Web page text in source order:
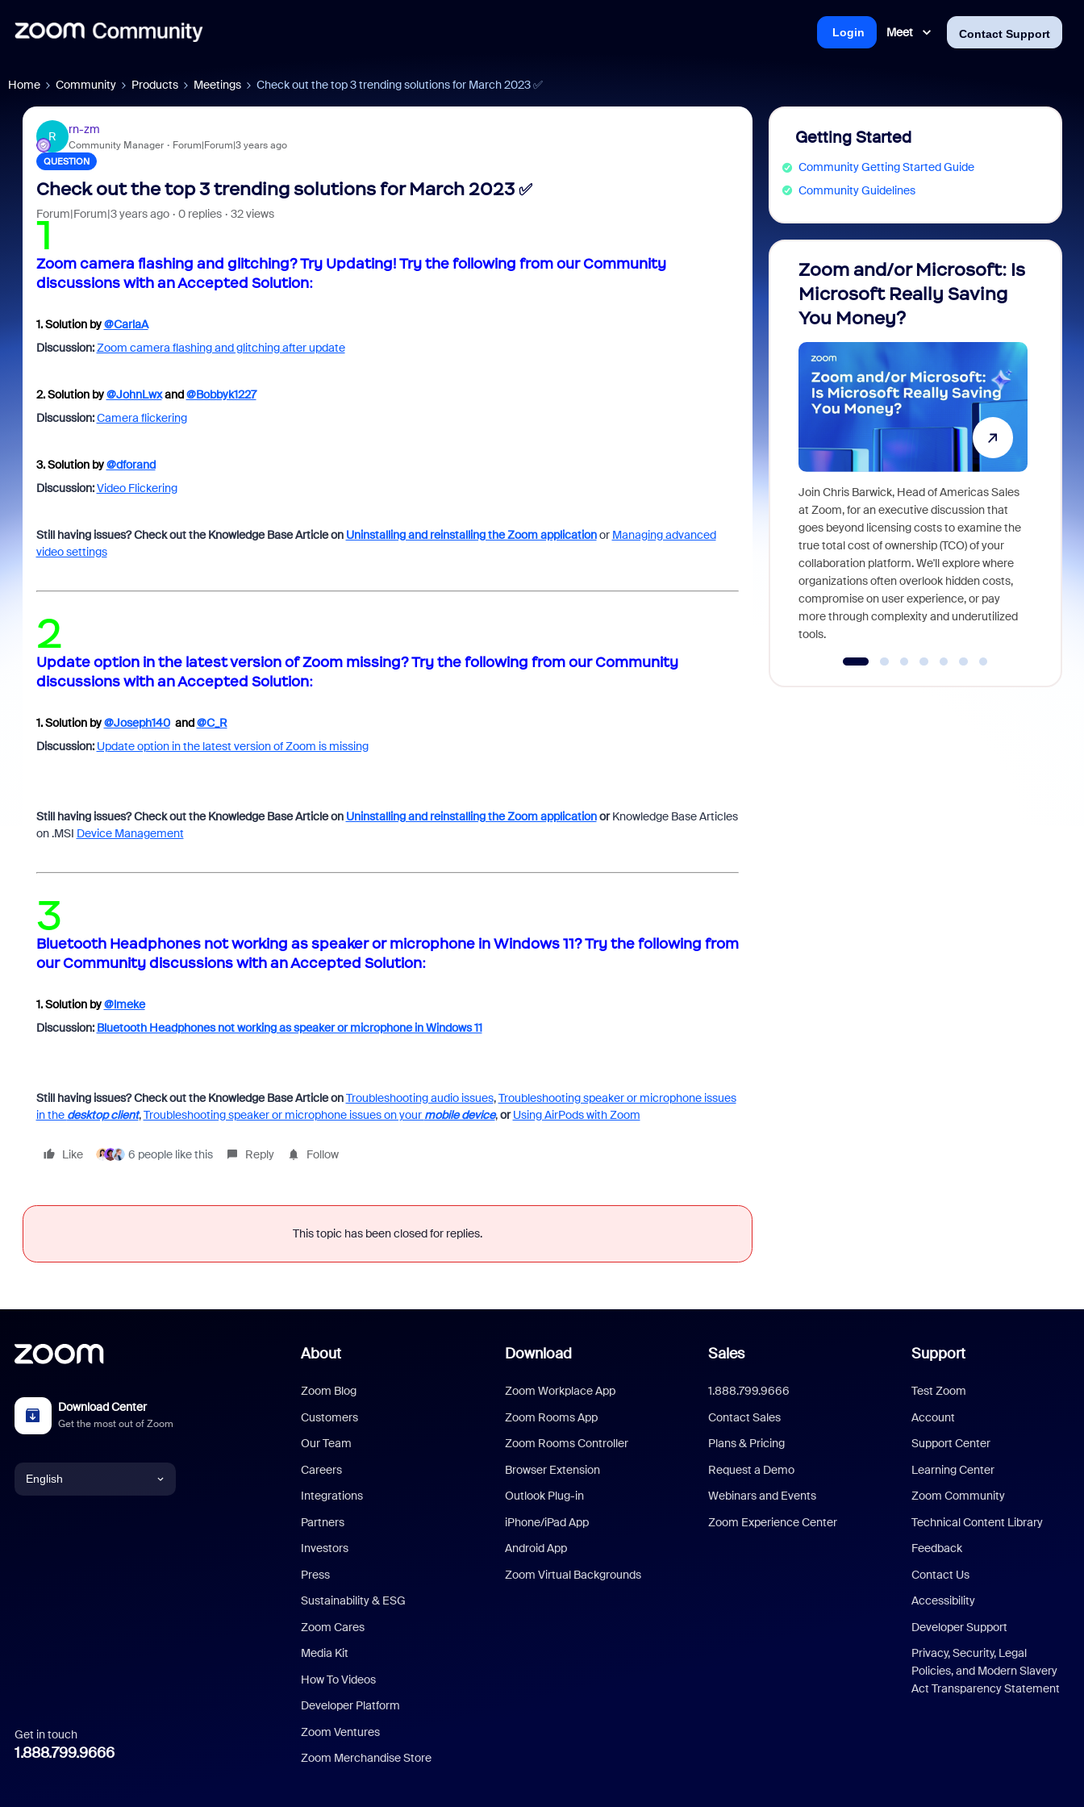
Meet Contact Support
Login
Home Community Products Meetings Check out the top 3 trending solutions for March 2023 ‌✅‌
R
rn-zm
Community Manager Forum|Forum|3 years ago
QUESTION
Check out the top 3 trending solutions for March 2023 ‌✅‌
Forum|Forum|3 years ago 0 replies 32 views
1
Zoom camera flashing and glitching? Try Updating!Try the following from our Community
discussions with an Accepted Solution:
1.Solution by@CarlaA
Discussion:Zoom camera flashing and glitching after update
2.Solution by@JohnLwxand@Bobbyk1227
Discussion:Camera flickering
3.Solution by@dforand
Discussion:Video Flickering
Still having issues? Check out the Knowledge Base Article on Uninstalling and reinstalling the Zoom applicationor Managing advanced
video settings
2
Update option in the latest version of Zoom missing? Try the following from our Community
discussions with anAccepted Solution:
1.Solution by@Joseph140 and@C_R
Discussion: Update option in the latest version of Zoom is missing
Still having issues? Check out the Knowledge Base Article on Uninstalling and reinstalling the Zoom applicationorKnowledge Base Articles
on .MSI Device Management
3
Bluetooth Headphones not working as speaker or microphone in Windows 11? Try the following from
our Community discussions with an Accepted Solution:
1.Solution by@lmeke
Discussion: Bluetooth Headphones not working as speaker or microphone in Windows 11
Still having issues? Check out the Knowledge Base Article onTroubleshooting audio issues,Troubleshooting speaker or microphone issues
in the desktop client,Troubleshooting speaker or microphone issues on your mobile device,or Using AirPods with Zoom
Like 6 people like this Reply Follow
This topic has been closed for replies.
Getting Started
Community Getting Started Guide
Community Guidelines
Zoom and/or Microsoft: Is
Microsoft Really Saving
You Money?
Join Chris Barwick, Head of Americas Sales
at Zoom, for an executive discussion that
goes beyond licensing costs to examine the
true total cost of ownership (TCO) of your
collaboration platform. We'll explore where
organizations often overlook hidden costs,
compromise on user experience, or pay
more through complexity and underutilized
tools.
Download Center
Get the most out of Zoom
English
Italian
Get in touch
1.888.799.9666
About
Zoom Blog
Customers
Our Team
Careers
Integrations
Partners
Investors
Press
Sustainability & ESG
Zoom Cares
Media Kit
How To Videos
Developer Platform
Zoom Ventures
Zoom Merchandise Store
Download
Zoom Workplace App
Zoom Rooms App
Zoom Rooms Controller
Browser Extension
Outlook Plug-in
iPhone/iPad App
Android App
Zoom Virtual Backgrounds
Sales
1.888.799.9666
Contact Sales
Plans & Pricing
Request a Demo
Webinars and Events
Zoom Experience Center
Support
Test Zoom
Account
Support Center
Learning Center
Zoom Community
Technical Content Library
Feedback
Contact Us
Accessibility
Developer Support
Privacy, Security, Legal
Policies, and Modern Slavery
Act Transparency Statement